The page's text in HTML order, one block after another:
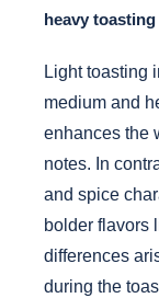
heavy
Light toasting
medium and
enhances the
notes. In
and spice
bolder flavors
differences
during the